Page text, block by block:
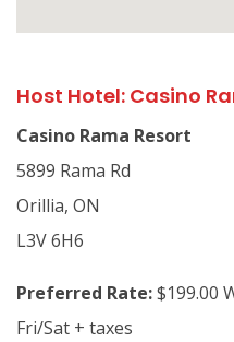
Host Hotel: Casino
Casino Rama Resort
5899 Rama Rd
Orillia, ON
L3V 6H6
Preferred Rate:$199.00
Fri/Sat + taxes